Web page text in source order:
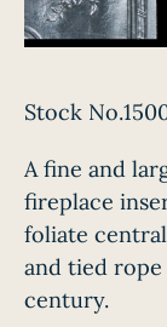
Stock
A fine and
fireplace
foliate
and tied rope
century.